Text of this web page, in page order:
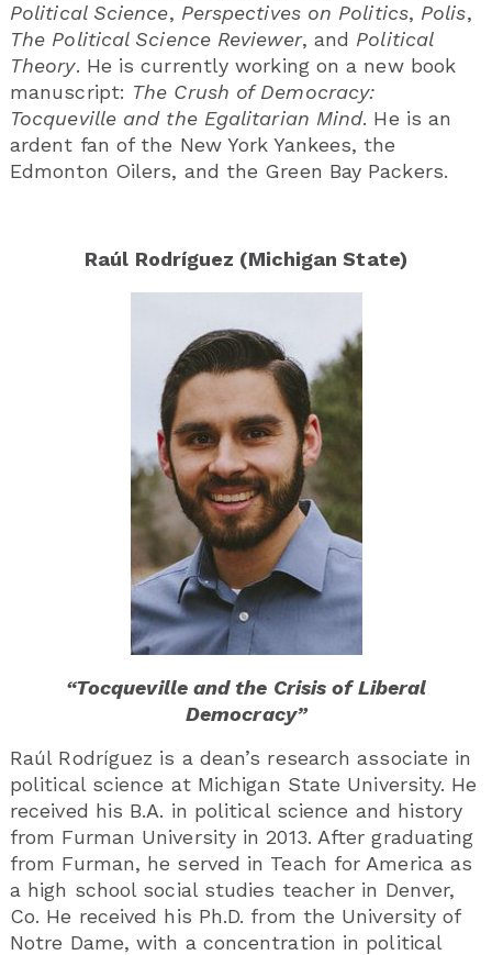
Political Science, Perspectives on Politics, Polis,
The Political Science Reviewer, and Political
Theory. He is currently working on a new book
manuscript: The Crush of Democracy:
Tocqueville and the Egalitarian Mind. He is an
ardent fan of the New York Yankees, the
Edmonton Oilers, and the Green Bay Packers.
Raúl Rodríguez (Michigan State)
“Tocqueville and the Crisis of Liberal
Democracy”
Raúl Rodríguez is a dean’s research associate in
political science at Michigan State University. He
received his B.A. in political science and history
from Furman University in 2013. After graduating
from Furman, he served in Teach for America as
a high school social studies teacher in Denver,
Co. He received his Ph.D. from the University of
Notre Dame, with a concentration in political